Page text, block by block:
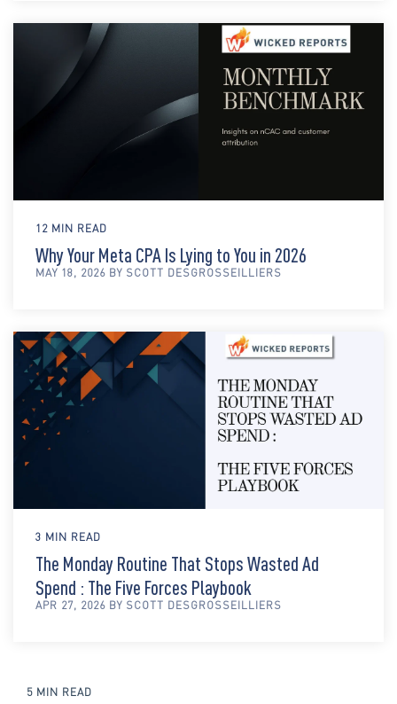
12 MIN READ
Why Your Meta CPA Is Lying to You in 2026
MAY 18, 2026 BY SCOTT DESGROSSEILLIERS
3 MIN READ
The Monday Routine That Stops Wasted Ad
Spend : The Five Forces Playbook
APR 27, 2026 BY SCOTT DESGROSSEILLIERS
5 MIN READ